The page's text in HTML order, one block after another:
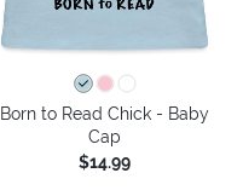
Born to Read Chick - Baby
Cap
$14.99